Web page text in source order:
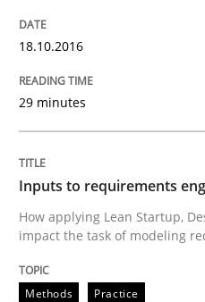
Inputs to
How applying Lean
30. June 2021 · 19 minutes read
READ ARTICLE
18.10.2016
29 minutes
Inputs to requirements
How applying Lean Startup,
impact the task of modeling
Methods Practice